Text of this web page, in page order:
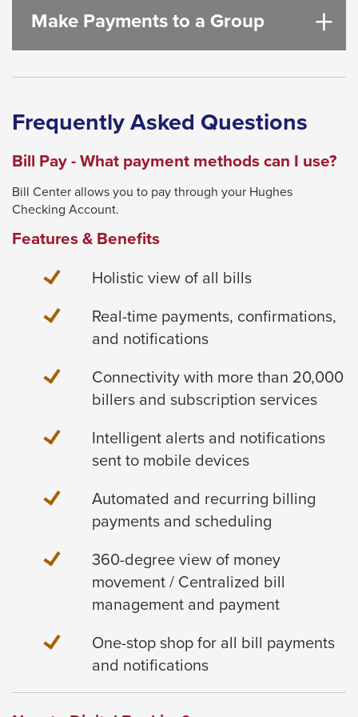
Make Payments to a Group
Frequently Asked Questions
Bill Pay - What payment methods can I use?
Bill Center allows you to pay through your Hughes
Checking Account.
Features & Benefits
Holistic view of all bills
Real-time payments, confirmations,
and notifications
Connectivity with more than 20,000
billers and subscription services
Intelligent alerts and notifications
sent to mobile devices
Automated and recurring billing
payments and scheduling
360-degree view of money
movement / Centralized bill
management and payment
One-stop shop for all bill payments
and notifications